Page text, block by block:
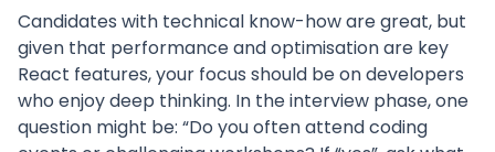
Candidates with technical know-how are great, but
given that performance and optimisation are key
React features, your focus should be on developers
who enjoy deep thinking. In the interview phase, one
question might be: “Do you often attend coding